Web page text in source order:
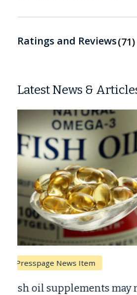
Ratings and Reviews 71
Latest News &
Breast Cancer
Why CAR-T Cell